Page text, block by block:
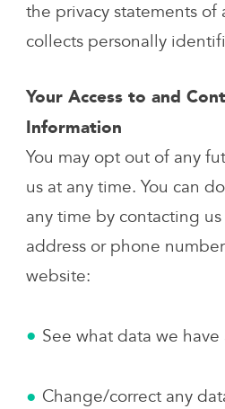
the privacy statements of
collects personally
Your Access to and
Information
You may opt out of any
us at any time. You can
any time by contacting
address or phone
website:
See what data we
Change/correct any